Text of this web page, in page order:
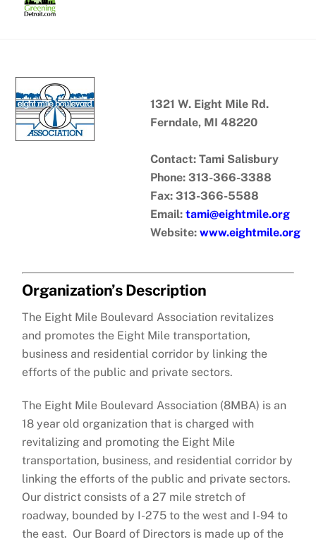
1321 W. Eight Mile Rd.
Ferndale, MI 48220
Contact: Tami Salisbury
Phone: 313-366-3388
Fax: 313-366-5588
Email: tami@eightmile.org
Website: www.eightmile.org
Organization’s Description
The Eight Mile Boulevard Association revitalizes
and promotes the Eight Mile transportation,
business and residential corridor by linking the
efforts of the public and private sectors.
The Eight Mile Boulevard Association (8MBA) is an
18 year old organization that is charged with
revitalizing and promoting the Eight Mile
transportation, business, and residential corridor by
linking the efforts of the public and private sectors.
Our district consists of a 27 mile stretch of
roadway, bounded by I-275 to the west and I-94 to
the east. Our Board of Directors is made up of the